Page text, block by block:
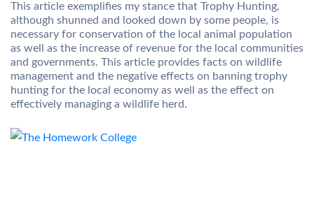
This article exemplifies my stance that Trophy Hunting,
although shunned and looked down by some people, is
necessary for conservation of the local animal population
as well as the increase of revenue for the local communities
and governments. This article provides facts on wildlife
management and the negative effects on banning trophy
hunting for the local economy as well as the effect on
effectively managing a wildlife herd.